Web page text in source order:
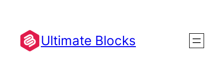
content
Ultimate Blocks